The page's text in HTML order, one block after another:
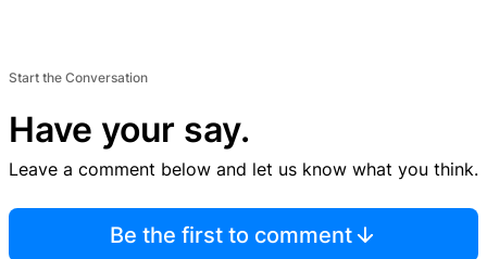
Start the Conversation
Have your say.
Leave a comment below and let us know what you think.
Be the first to comment